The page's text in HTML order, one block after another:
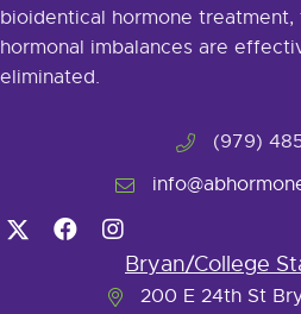
bioidentical hormone
hormonal imbalances are
eliminated.
(979)
Bryan/College
200 E 24th St